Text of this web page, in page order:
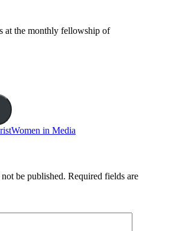
at the monthly fellowship of
Women in Media
be published. Required fields are